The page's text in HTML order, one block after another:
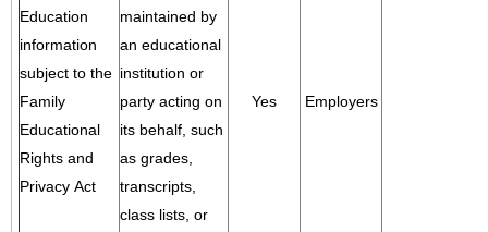
Education
information
subject to the
Family
Educational
Rights and
Privacy Act
maintained by
an educational
institution or
party acting on
its behalf, such
as grades,
transcripts,
class lists, or
Yes Employers